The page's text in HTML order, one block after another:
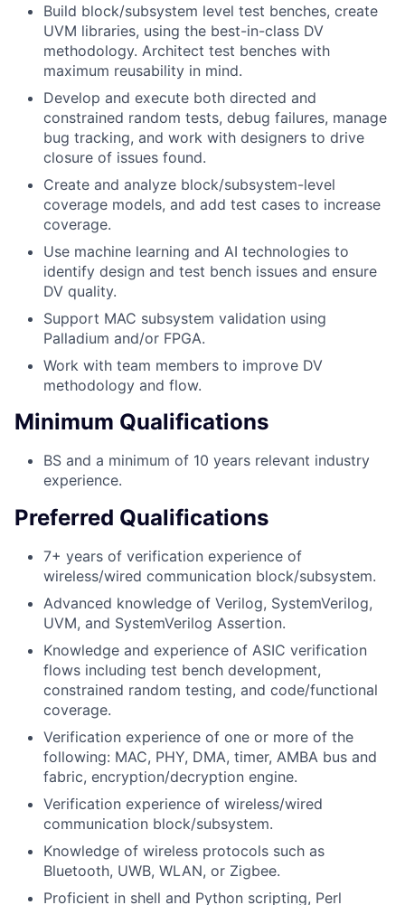
Build block/subsystem level test benches, create
UVM libraries, using the best-in-class DV
methodology. Architect test benches with
maximum reusability in mind.
Develop and execute both directed and
constrained random tests, debug failures, manage
bug tracking, and work with designers to drive
closure of issues found.
Create and analyze block/subsystem-level
coverage models, and add test cases to increase
coverage.
Use machine learning and AI technologies to
identify design and test bench issues and ensure
DV quality.
Support MAC subsystem validation using
Palladium and/or FPGA.
Work with team members to improve DV
methodology and flow.
Minimum Qualifications
BS and a minimum of 10 years relevant industry
experience.
Preferred Qualifications
7+ years of verification experience of
wireless/wired communication block/subsystem.
Advanced knowledge of Verilog, SystemVerilog,
UVM, and SystemVerilog Assertion.
Knowledge and experience of ASIC verification
flows including test bench development,
constrained random testing, and code/functional
coverage.
Verification experience of one or more of the
following: MAC, PHY, DMA, timer, AMBA bus and
fabric, encryption/decryption engine.
Verification experience of wireless/wired
communication block/subsystem.
Knowledge of wireless protocols such as
Bluetooth, UWB, WLAN, or Zigbee.
Proficient in shell and Python scripting, Perl